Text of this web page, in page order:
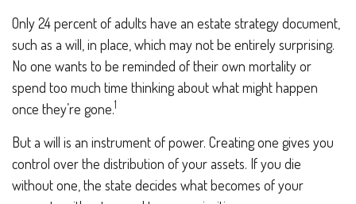
Only 24 percent of adults have an estate strategy document,
such as a will, in place, which may not be entirely surprising.
No one wants to be reminded of their own mortality or
spend too much time thinking about what might happen
once they’re gone.1
But a will is an instrument of power. Creating one gives you
control over the distribution of your assets. If you die
without one, the state decides what becomes of your